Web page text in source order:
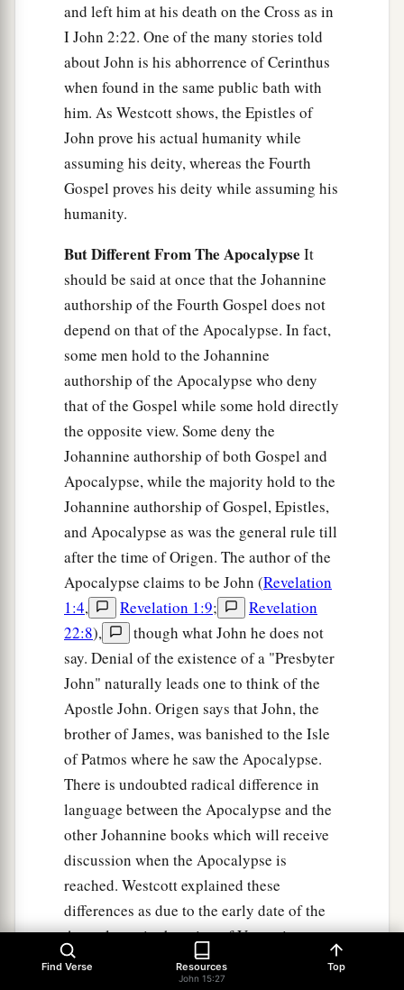
and left him at his death on the Cross as in
I John 2:22. One of the many stories told
about John is his abhorrence of Cerinthus
when found in the same public bath with
him. As Westcott shows, the Epistles of
John prove his actual humanity while
assuming his deity, whereas the Fourth
Gospel proves his deity while assuming his
humanity.
But Different From The Apocalypse It
should be said at once that the Johannine
authorship of the Fourth Gospel does not
depend on that of the Apocalypse. In fact,
some men hold to the Johannine
authorship of the Apocalypse who deny
that of the Gospel while some hold directly
the opposite view. Some deny the
Johannine authorship of both Gospel and
Apocalypse, while the majority hold to the
Johannine authorship of Gospel, Epistles,
and Apocalypse as was the general rule till
after the time of Origen. The author of the
Apocalypse claims to be John (Revelation
1:4, Revelation 1:9;
Revelation
22:8),
though what John he does not
say. Denial of the existence of a "Presbyter
John" naturally leads one to think of the
Apostle John. Origen says that John, the
brother of James, was banished to the Isle
of Patmos where he saw the Apocalypse.
There is undoubted radical difference in
language between the Apocalypse and the
other Johannine books which will receive
discussion when the Apocalypse is
reached. Westcott explained these
differences as due to the early date of the
Apocalypse in the reign of Vespasian
before John had become master of the
Find Verse Resources
John 15:27
Top